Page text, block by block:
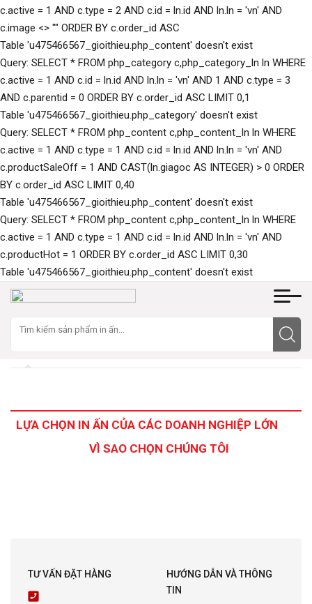
c.active = 1 AND c.type = 2 AND c.id = ln.id AND ln.ln = 'vn' AND
c.image <> "" ORDER BY c.order_id ASC
Table 'u475466567_gioithieu.php_content' doesn't exist
Query: SELECT * FROM php_category c,php_category_ln ln WHERE
c.active = 1 AND c.id = ln.id AND ln.ln = 'vn' AND 1 AND c.type = 3
AND c.parentid = 0 ORDER BY c.order_id ASC LIMIT 0,1
Table 'u475466567_gioithieu.php_category' doesn't exist
Query: SELECT * FROM php_content c,php_content_ln ln WHERE
c.active = 1 AND c.type = 1 AND c.id = ln.id AND ln.ln = 'vn' AND
c.productSaleOff = 1 AND CAST(ln.giagoc AS INTEGER) > 0 ORDER
BY c.order_id ASC LIMIT 0,40
Table 'u475466567_gioithieu.php_content' doesn't exist
Query: SELECT * FROM php_content c,php_content_ln ln WHERE
c.active = 1 AND c.type = 1 AND c.id = ln.id AND ln.ln = 'vn' AND
c.productHot = 1 ORDER BY c.order_id ASC LIMIT 0,30
Table 'u475466567_gioithieu.php_content' doesn't exist
LỰA CHỌN IN ẤN CỦA CÁC DOANH NGHIỆP LỚN
VÌ SAO CHỌN CHÚNG TÔI
TƯ VẤN ĐẶT HÀNG
HƯỚNG DẪN VÀ THÔNG
TIN